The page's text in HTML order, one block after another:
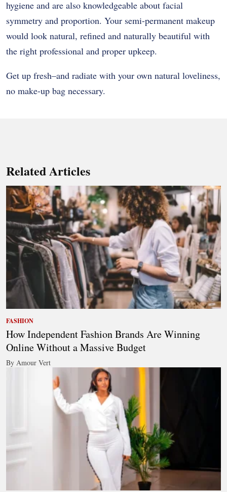
hygiene and are also knowledgeable about facial
symmetry and proportion. Your semi-permanent makeup
would look natural, refined and naturally beautiful with
the right professional and proper upkeep.
Get up fresh–and radiate with your own natural loveliness,
no make-up bag necessary.
Related Articles
FASHION
How Independent Fashion Brands Are Winning
Online Without a Massive Budget
By Amour Vert